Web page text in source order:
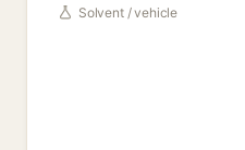
Solvent / vehicle